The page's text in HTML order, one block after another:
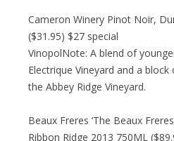
Cameron Winery Pinot Noir,
($31.95) $27 special
VinopolNote: A blend of
Electrique Vineyard and a
the Abbey Ridge Vineyard.
Beaux Freres ‘The Beaux
Ribbon Ridge 2013 750ML